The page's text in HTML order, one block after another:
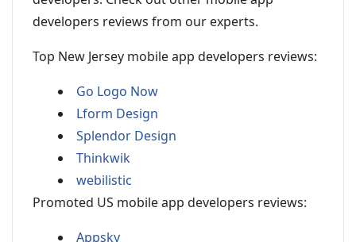
developers reviews from our experts.
Top New Jersey mobile app developers reviews:
Go Logo Now
Lform Design
Splendor Design
Thinkwik
webilistic
Promoted US mobile app developers reviews:
Appsky